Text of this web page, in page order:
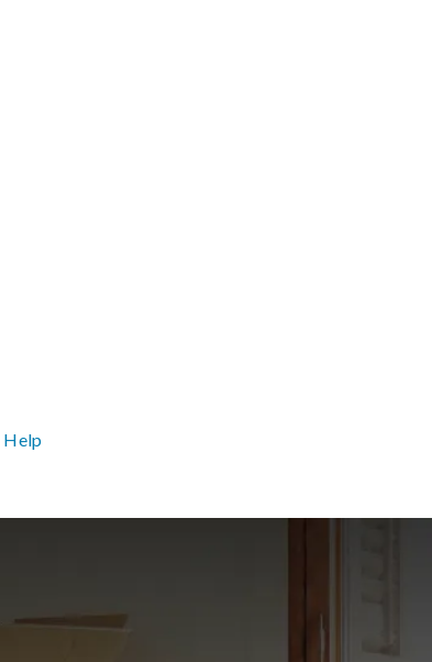
Help